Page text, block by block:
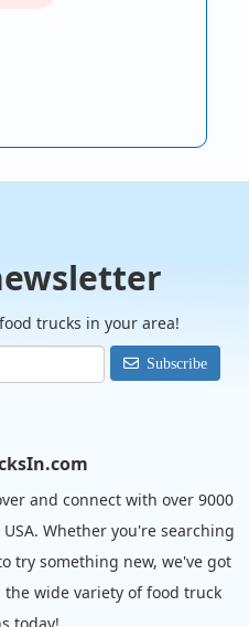
trucks in your area!
Subscribe
and connect with over 9000
Whether you're searching
try something new, we've got
wide variety of food truck